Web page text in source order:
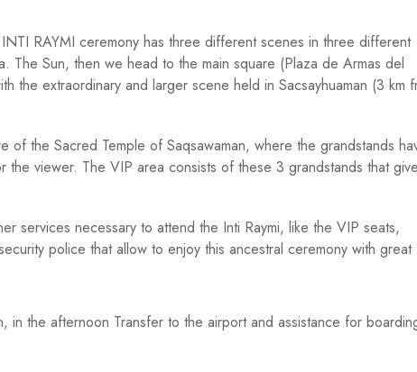
RAYMI ceremony has three different scenes in three different
The Sun, then we head to the main square (Plaza de Armas del
the extraordinary and larger scene held in Sacsayhuaman (3 km
the Sacred Temple of Saqsawaman, where the grandstands
viewer. The VIP area consists of these 3 grandstands that
services necessary to attend the Inti Raymi, like the VIP seats,
police that allow to enjoy this ancestral ceremony with great
the afternoon Transfer to the airport and assistance for